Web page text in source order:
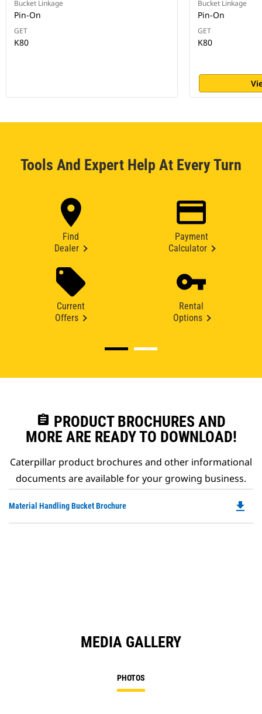
Bucket Linkage
Pin-On
GET
K80
Bucket Linkage
Pin-On
GET
K80
Tools And Expert Help At Every Turn
Find
Dealer
Payment
Calculator
Current
Offers
Rental
Options
assignment PRODUCT BROCHURES AND
MORE ARE READY TO DOWNLOAD!
Caterpillar product brochures and other informational
documents are available for your growing business.
Material Handling Bucket Brochure file_download
MEDIA GALLERY
PHOTOS